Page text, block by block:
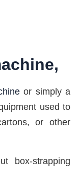
,
or simply a
used to
or other
box-strapping